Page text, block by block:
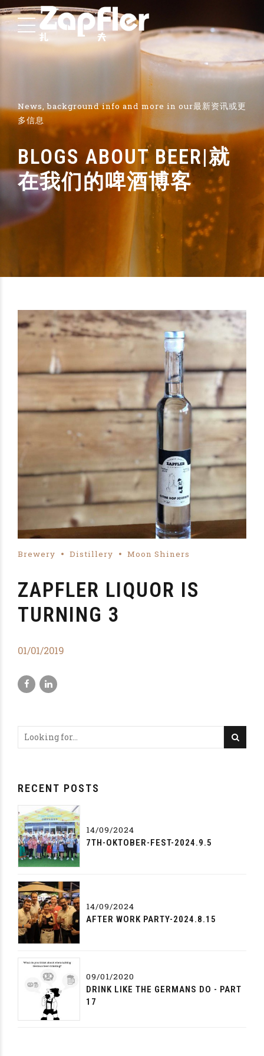
News, background info and more in our最新资讯或更
多信息
BLOGS ABOUT BEER|就
在我们的啤酒博客
Brewery Distillery Moon Shiners
ZAPFLER LIQUOR IS
TURNING 3
01/01/2019
RECENT POSTS
14/09/2024
7TH-OKTOBER-FEST-2024.9.5
14/09/2024
AFTER WORK PARTY-2024.8.15
09/01/2020
DRINK LIKE THE GERMANS DO - PART
17